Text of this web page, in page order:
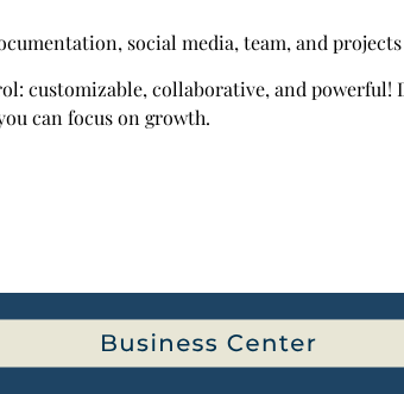
social media, team, and
customizable, collaborative, and
can focus on growth.